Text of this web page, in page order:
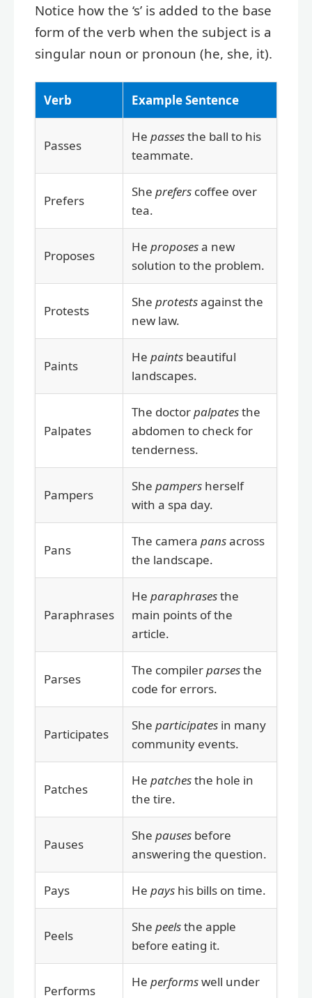
Notice how the ‘s’ is added to the base
form of the verb when the subject is a
singular noun or pronoun (he, she, it).
Verb Example Sentence
Passes
He passesthe ball to his
teammate.
Prefers
She prefers coffee over
tea.
Proposes
He proposesa new
solution to the problem.
Protests
She protestsagainst the
new law.
Paints
He paints beautiful
landscapes.
Palpates
The doctorpalpatesthe
abdomen to check for
tenderness.
Pampers
She pampers herself
with a spa day.
Pans
The camera pansacross
the landscape.
Paraphrases
He paraphrasesthe
main points of the
article.
Parses
The compilerparsesthe
code for errors.
Participates
She participates in many
community events.
Patches
He patchesthe hole in
the tire.
Pauses
She pauses before
answering the question.
Pays He pays his bills on time.
Peels
She peelsthe apple
before eating it.
Performs
He performswell under